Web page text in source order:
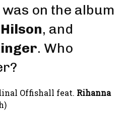
on the album
, and
. Who
Offishall feat. Rihanna